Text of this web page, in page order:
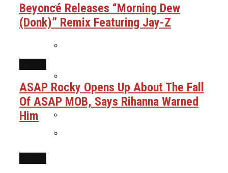
Deciding If They Could Be His Baby
Mama: “Let Me Check Your Ankles”
Throw A Pardon Party Until Realizing
He Got Scammed
Uncle Luke Accuses Democrats Of
Ice Cube & Mike Epps Have Reportedly
Finished Script For Final ‘Friday’ Film
Beyoncé Releases “Morning Dew
(Donk)” Remix Featuring Jay-Z
ASAP Rocky Opens Up About The Fall
Of ASAP MOB, Says Rihanna Warned
Him